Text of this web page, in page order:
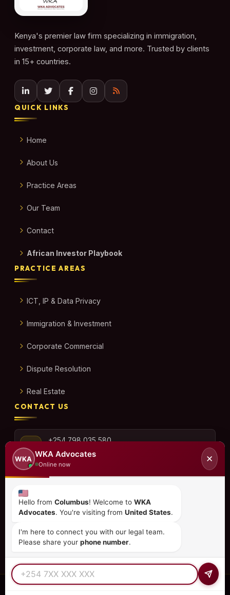
Kenya's premier law firm specializing in immigration,
investment, corporate law, and more. Trusted by clients
in 15+ countries.
QUICK LINKS
Home
About Us
Practice Areas
Our Team
Contact
African Investor Playbook
PRACTICE AREAS
ICT, IP & Data Privacy
Immigration & Investment
Corporate Commercial
Dispute Resolution
Real Estate
CONTACT US
+254 798 035 580
info@wka.co.ke
6th Floor, Suite No. 35,
City Park Drive, Parklands
— All Rights Reserved.
WKA
WKA Advocates
Online now
✕
Hello from Columbus! Welcome to WKA
Advocates. You're visiting from United States.
I'm here to connect you with our legal team.
Please share your phone number.